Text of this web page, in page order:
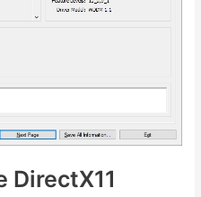
DirectX11